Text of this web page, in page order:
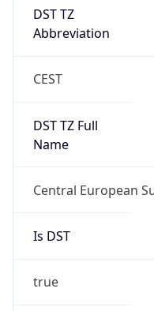
DST TZ
Abbreviation
CEST
DST TZ Full
Name
Central European
Is DST
true